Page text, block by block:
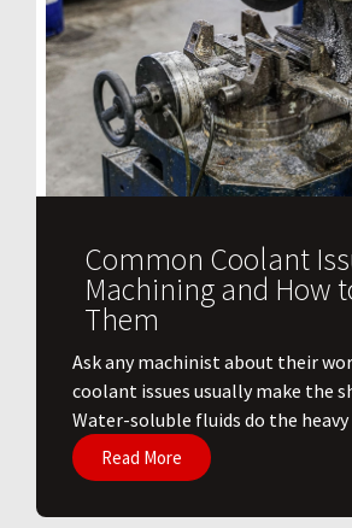
Common Coolant
Machining and How
Them
Ask any machinist about their
coolant issues usually make the
Water-soluble fluids do the
Read More